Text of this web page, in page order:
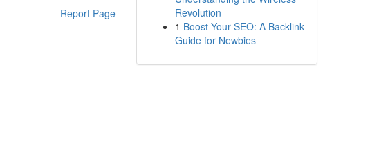
Report Page
Revolution
1 Boost Your SEO: A Backlink
Guide for Newbies